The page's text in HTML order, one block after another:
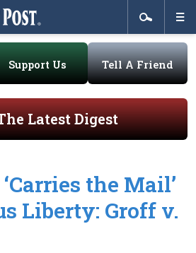
Support Us Tell A Friend
Latest Digest
the Mail’
Liberty: Groff v.